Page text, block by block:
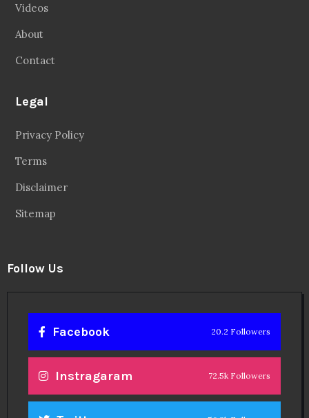
Videos
About
Contact
Legal
Privacy Policy
Terms
Disclaimer
Sitemap
Follow Us
Facebook 20.2 Followers
Instragaram 72.5k Followers